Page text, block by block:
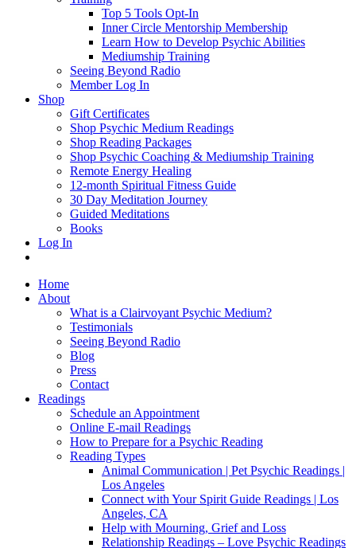
Top 5 Tools Opt-In
Inner Circle Mentorship Membership
Learn How to Develop Psychic Abilities
Mediumship Training
Seeing Beyond Radio
Member Log In
Shop
Gift Certificates
Shop Psychic Medium Readings
Shop Reading Packages
Shop Psychic Coaching & Mediumship Training
Remote Energy Healing
12-month Spiritual Fitness Guide
30 Day Meditation Journey
Guided Meditations
Books
Log In
Home
About
What is a Clairvoyant Psychic Medium?
Testimonials
Seeing Beyond Radio
Blog
Press
Contact
Readings
Schedule an Appointment
Online E-mail Readings
How to Prepare for a Psychic Reading
Reading Types
Animal Communication | Pet Psychic Readings |
Los Angeles
Connect with Your Spirit Guide Readings | Los
Angeles, CA
Help with Mourning, Grief and Loss
Relationship Readings – Love Psychic Readings